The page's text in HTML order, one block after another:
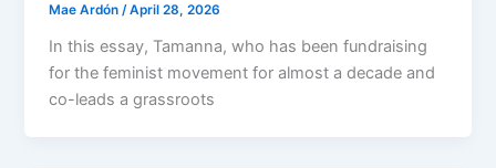
Mae Ardón /April 28, 2026
In this essay, Tamanna, who has been fundraising
for the feminist movement for almost a decade and
co-leads a grassroots